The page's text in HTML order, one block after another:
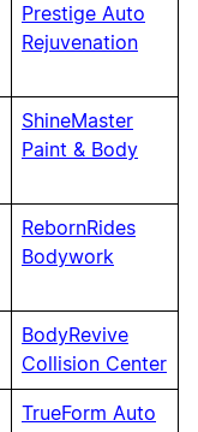
Prestige Auto
Rejuvenation
ShineMaster
Paint & Body
RebornRides
Bodywork
BodyRevive
Collision Center
TrueForm Auto